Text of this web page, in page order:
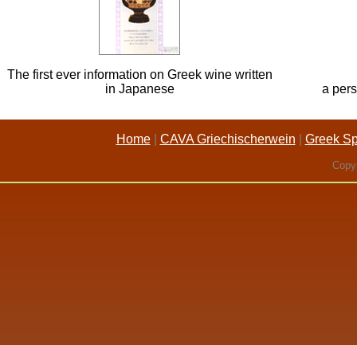
The first ever information on Greek wine written
in Japanese
a
Home| CAVA Griechischerwein Greek